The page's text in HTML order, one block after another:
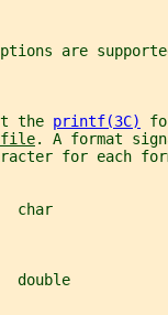
are
the
printf(3C)
. A format
for each
char
double